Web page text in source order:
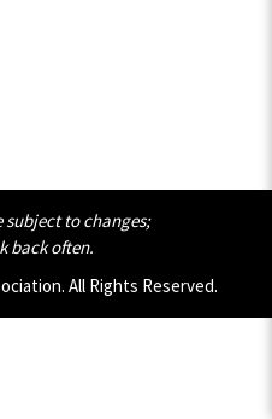
to changes;
back often.
All Rights Reserved.